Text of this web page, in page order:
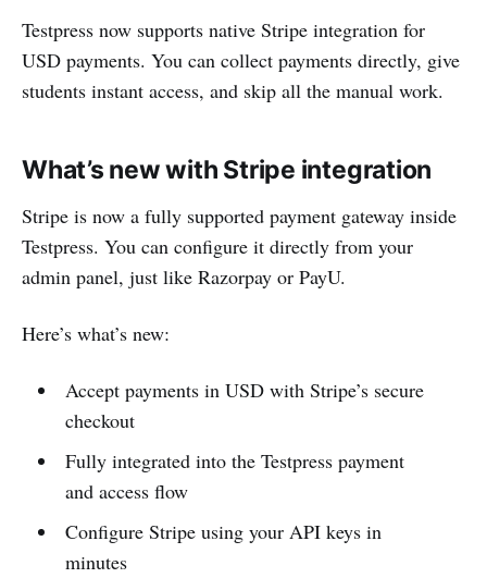
Testpress now supports native Stripe integration for
USD payments. You can collect payments directly, give
students instant access, and skip all the manual work.
What’s new with Stripe integration
Stripe is now a fully supported payment gateway inside
Testpress. You can configure it directly from your
admin panel, just like Razorpay or PayU.
Here’s what’s new:
Accept payments in USD with Stripe’s secure
checkout
Fully integrated into the Testpress payment
and access flow
Configure Stripe using your API keys in
minutes